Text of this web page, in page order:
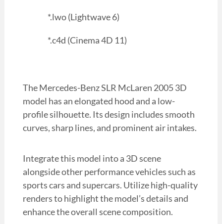
*.lwo (Lightwave 6)
*.c4d (Cinema 4D 11)
The Mercedes-Benz SLR McLaren 2005 3D
model has an elongated hood and a low-
profile silhouette. Its design includes smooth
curves, sharp lines, and prominent air intakes.
Integrate this model into a 3D scene
alongside other performance vehicles such as
sports cars and supercars. Utilize high-quality
renders to highlight the model’s details and
enhance the overall scene composition.